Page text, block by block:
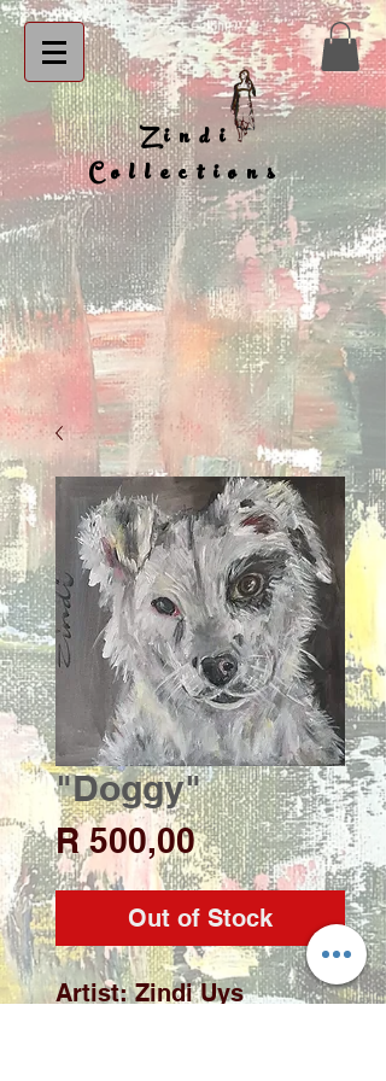
Zindi
Collections
"Doggy"
R 500,00Price
Out of Stock
Artist: Zindi Uys